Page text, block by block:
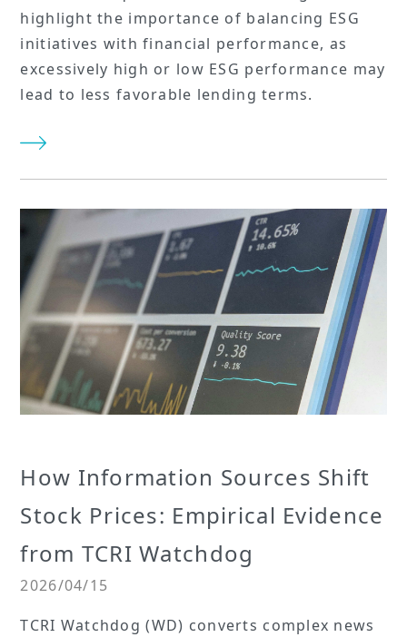
highlight the importance of balancing ESG
initiatives with financial performance, as
excessively high or low ESG performance may
lead to less favorable lending terms.
How Information Sources Shift
Stock Prices: Empirical Evidence
from TCRI Watchdog
2026/04/15
TCRI Watchdog (WD) converts complex news